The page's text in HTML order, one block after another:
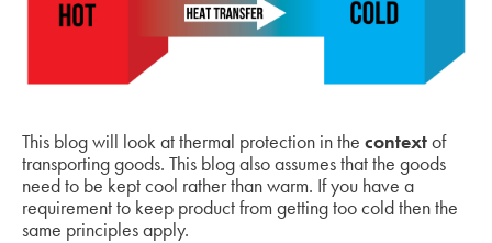
This blog will look at thermal protection in the contextof
transporting goods. This blog also assumes that the goods
need to be kept cool rather than warm. If you have a
requirement to keep product from getting too cold then the
same principles apply.